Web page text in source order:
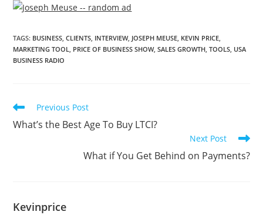
TAGS: BUSINESS, CLIENTS, INTERVIEW, JOSEPH MEUSE, KEVIN PRICE,
MARKETING TOOL, PRICE OF BUSINESS SHOW, SALES GROWTH, TOOLS, USA
BUSINESS RADIO
Previous Post
What’s the Best Age To Buy LTCI?
Next Post
What if You Get Behind on Payments?
Kevinprice